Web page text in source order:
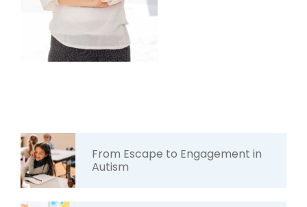
From Escape to Engagement in
Autism